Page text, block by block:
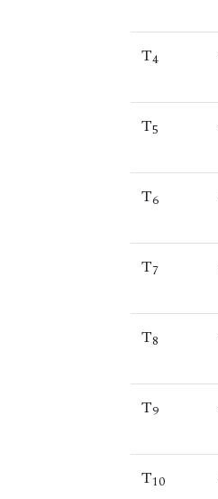
T4
T5
T6
T7
T8
T9
T10